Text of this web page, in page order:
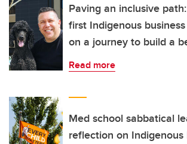
Paving an inclusive
first Indigenous
on a journey to build a
Read more
Med school sabbatical
reflection on